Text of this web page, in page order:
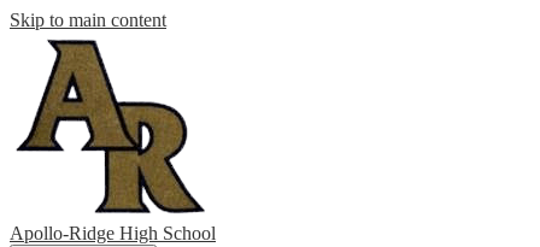
Skip to main content
Apollo-Ridge High School